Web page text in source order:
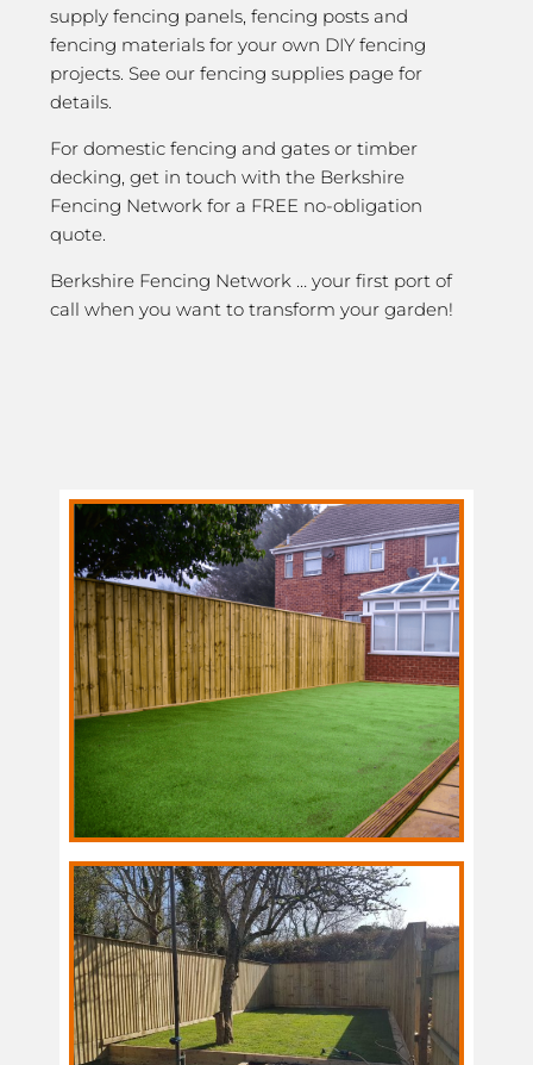
supply fencing panels, fencing posts and
fencing materials for your own DIY fencing
projects. See our fencing supplies page for
details.
For domestic fencing and gates or timber
decking, get in touch with the Berkshire
Fencing Network for a FREE no-obligation
quote.
Berkshire Fencing Network … your first port of
call when you want to transform your garden!